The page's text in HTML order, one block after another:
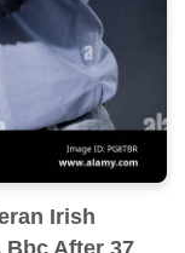
Irish
After 37